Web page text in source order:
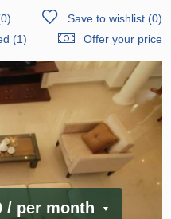
0) Save to wishlist(0)
(1)
Offer your price
/ per month